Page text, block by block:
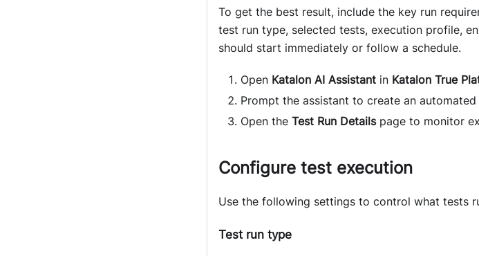
To get the best result, include the key run
test run type, selected tests, execution profile,
should start immediately or follow a schedule.
Open Katalon AI Assistant in Katalon True
Prompt the assistant to create an
Open the Test Run Detailspage to monitor
Configure test execution
Use the following settings to control what tests
Test run type